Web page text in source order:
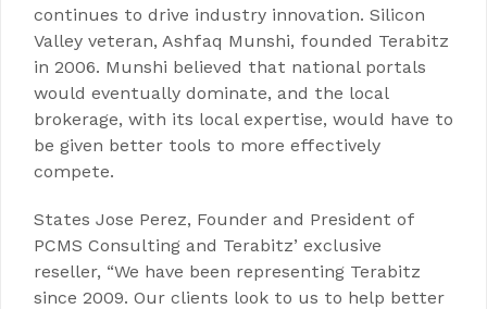
continues to drive industry innovation. Silicon
Valley veteran, Ashfaq Munshi, founded Terabitz
in 2006. Munshi believed that national portals
would eventually dominate, and the local
brokerage, with its local expertise, would have to
be given better tools to more effectively
compete.
States Jose Perez, Founder and President of
PCMS Consulting and Terabitz’ exclusive
reseller, “We have been representing Terabitz
since 2009. Our clients look to us to help better